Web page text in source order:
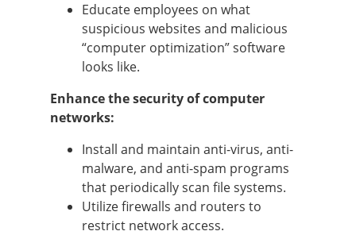
Educate employees on what
suspicious websites and malicious
“computer optimization” software
looks like.
Enhance the security of computer
networks:
Install and maintain anti-virus, anti-
malware, and anti-spam programs
that periodically scan file systems.
Utilize firewalls and routers to
restrict network access.